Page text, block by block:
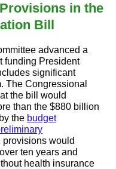
in the
Bill
advanced a
funding President
significant
The Congressional
the bill would
than the $880 billion
the budget
would
ten years and
health insurance